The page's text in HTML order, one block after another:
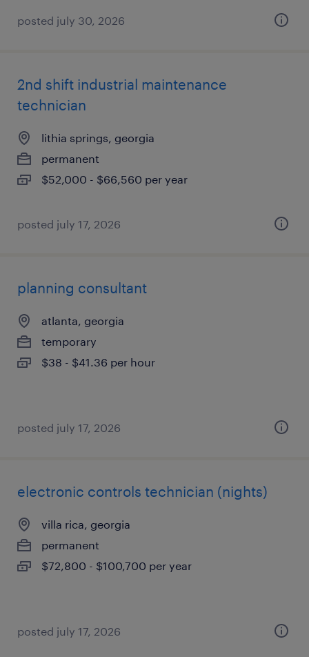
posted july 30, 2026
2nd shift industrial maintenance
technician
lithia springs, georgia
permanent
$52,000 - $66,560 per year
posted july 17, 2026
planning consultant
atlanta, georgia
temporary
$38 - $41.36 per hour
posted july 17, 2026
electronic controls technician (nights)
villa rica, georgia
permanent
$72,800 - $100,700 per year
posted july 17, 2026